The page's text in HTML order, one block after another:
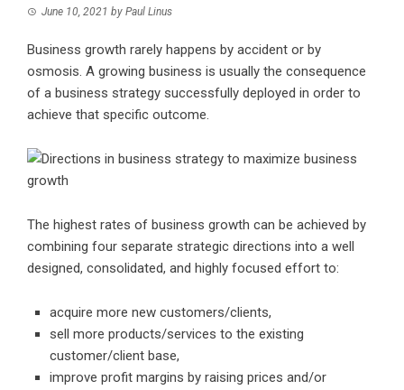
June 10, 2021 by Paul Linus
Business growth rarely happens by accident or by
osmosis. A growing business is usually the consequence
of a business strategy successfully deployed in order to
achieve that specific outcome.
The highest rates of business growth can be achieved by
combining four separate strategic directions into a well
designed, consolidated, and highly focused effort to:
acquire more new customers/clients,
sell more products/services to the existing
customer/client base,
improve profit margins by raising prices and/or